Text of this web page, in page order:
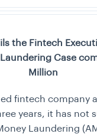
the Fintech
Case
Million
fintech company
years, it has not
Laundering